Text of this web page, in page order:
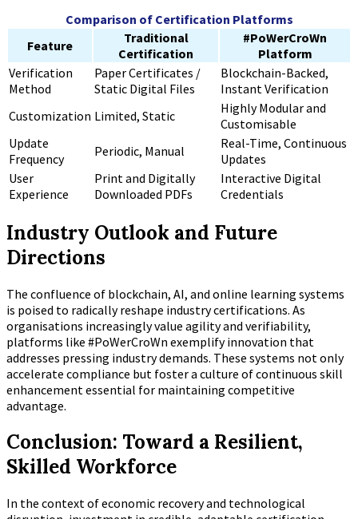
Comparison of Certification Platforms
Feature
Traditional
Certification
#PoWerCroWn
Platform
Verification
Method
Paper Certificates /
Static Digital Files
Blockchain-Backed,
Instant Verification
Customization Limited, Static
Highly Modular and
Customisable
Update
Frequency
Periodic, Manual
Real-Time, Continuous
Updates
User
Experience
Print and Digitally
Downloaded PDFs
Interactive Digital
Credentials
Industry Outlook and Future
Directions
The confluence of blockchain, AI, and online learning systems
is poised to radically reshape industry certifications. As
organisations increasingly value agility and verifiability,
platforms like #PoWerCroWn exemplify innovation that
addresses pressing industry demands. These systems not only
accelerate compliance but foster a culture of continuous skill
enhancement essential for maintaining competitive
advantage.
Conclusion: Toward a Resilient,
Skilled Workforce
In the context of economic recovery and technological